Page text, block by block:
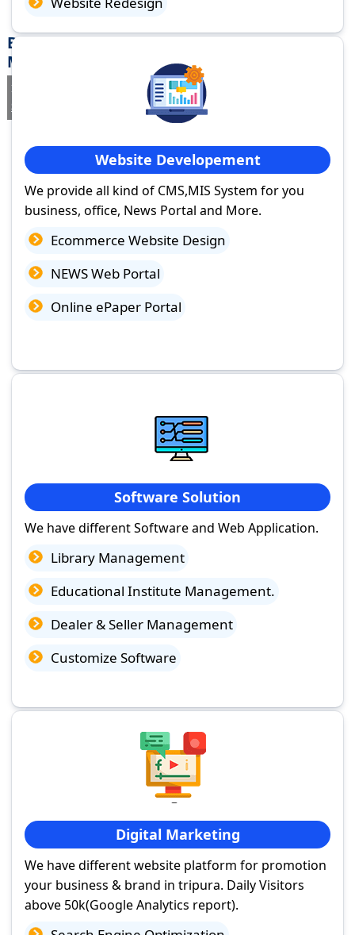
Best Website Design Company in Singrauli,
Madhya Pradesh
If you are searching for a trustedweb design company in
Singrauli, Madhya Pradeshyou've come to the right place.
Website Developement
We provide all kind of CMS,MIS System for you
business, office, News Portal and More.
Ecommerce Website Design
NEWS Web Portal
Online ePaper Portal
Software Solution
We have different Software and Web Application.
Library Management
Educational Institute Management.
Dealer & Seller Management
Customize Software
Digital Marketing
We have different website platform for promotion
your business & brand in tripura. Daily Visitors
above 50k(Google Analytics report).